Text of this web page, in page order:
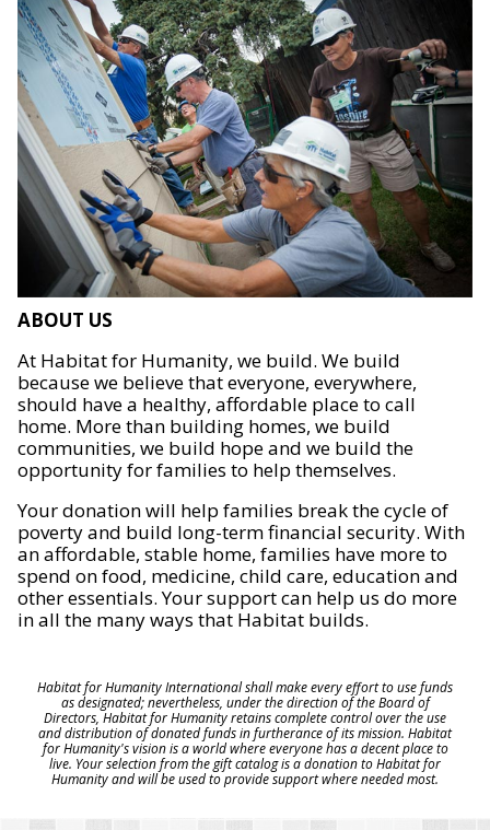
ABOUT US
At Habitat for Humanity, we build. We build
because we believe that everyone, everywhere,
should have a healthy, affordable place to call
home. More than building homes, we build
communities, we build hope and we build the
opportunity for families to help themselves.
Your donation will help families break the cycle of
poverty and build long-term financial security. With
an affordable, stable home, families have more to
spend on food, medicine, child care, education and
other essentials. Your support can help us do more
in all the many ways that Habitat builds.
Habitat for Humanity International shall make every effort to use funds
as designated; nevertheless, under the direction of the Board of
Directors, Habitat for Humanity retains complete control over the use
and distribution of donated funds in furtherance of its mission. Habitat
for Humanity's vision is a world where everyone has a decent place to
live. Your selection from the gift catalog is a donation to Habitat for
Humanity and will be used to provide support where needed most.